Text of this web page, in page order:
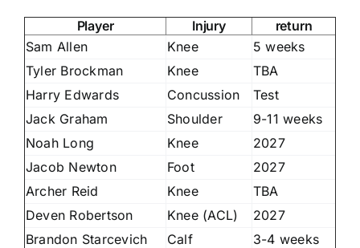
Player Injury
return
Sam Allen
Knee
5 weeks
Tyler Brockman
Knee
TBA
Harry Edwards
Concussion
Test
Jack Graham
Shoulder
9-11 weeks
Noah Long
Knee
2027
Jacob Newton
Foot
2027
Archer Reid
Knee
TBA
Deven Robertson
Knee (ACL)
2027
Brandon Starcevich
Calf 3-4 weeks